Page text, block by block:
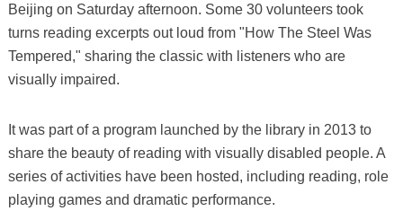
Beijing on Saturday afternoon. Some 30 volunteers took
turns reading excerpts out loud from "How The Steel Was
Tempered," sharing the classic with listeners who are
visually impaired.
It was part of a program launched by the library in 2013 to
share the beauty of reading with visually disabled people. A
series of activities have been hosted, including reading, role
playing games and dramatic performance.